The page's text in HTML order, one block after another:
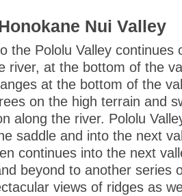
Nui Valley
the Pololu Valley continues
river, at the bottom of the
at the bottom of the
on the high terrain and
along the river. Pololu
saddle and into the next
continues into the next
beyond to another series
views of ridges as